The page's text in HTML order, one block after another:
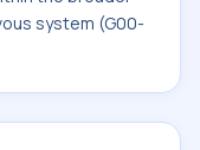
system (G00-